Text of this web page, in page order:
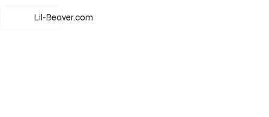
Lil-Beaver.com
View points